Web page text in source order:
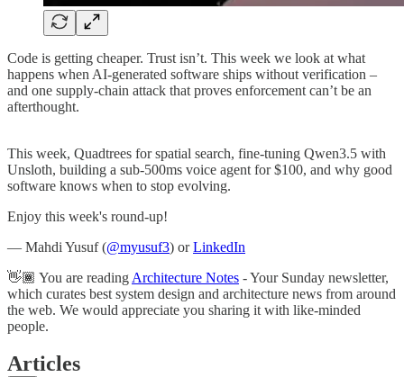
Code is getting cheaper. Trust isn’t. This week we look at what
happens when AI-generated software ships without verification –
and one supply-chain attack that proves enforcement can’t be an
afterthought.
This week, Quadtrees for spatial search, fine-tuning Qwen3.5 with
Unsloth, building a sub-500ms voice agent for $100, and why good
software knows when to stop evolving.
Enjoy this week's round-up!
— Mahdi Yusuf (@myusuf3) orLinkedIn
👋🏾 You are reading Architecture Notes - Your Sunday newsletter,
which curates best system design and architecture news from around
the web. We would appreciate you sharing it with like-minded
people.
Articles